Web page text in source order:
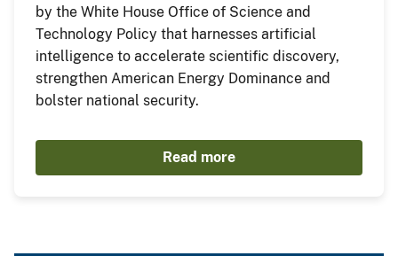
by the White House Office of Science and
Technology Policy that harnesses artificial
intelligence to accelerate scientific discovery,
strengthen American Energy Dominance and
bolster national security.
Read more